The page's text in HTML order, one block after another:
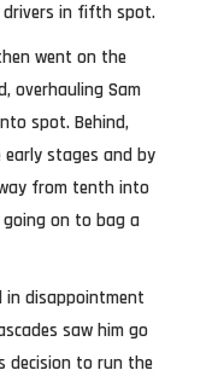
in fifth spot.
went on the
overhauling Sam
spot. Behind,
early stages and by
from tenth into
on to bag a
in disappointment
saw him go
decision to run the